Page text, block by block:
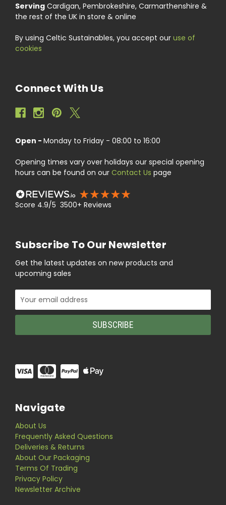
Serving Cardigan, Pembrokeshire, Carmarthenshire &
the rest of the UK in store & online
By using Celtic Sustainables, you accept our use of
cookies
Connect With Us
Open - Monday to Friday - 08:00 to 16:00
Opening times vary over holidays our special opening
hours can be found on our Contact Us page
Score 4.9/5 3500+ Reviews
Subscribe To Our Newsletter
Get the latest updates on new products and
upcoming sales
Email
Address
Navigate
About Us
Frequently Asked Questions
Deliveries & Returns
About Our Packaging
Terms Of Trading
Privacy Policy
Newsletter Archive